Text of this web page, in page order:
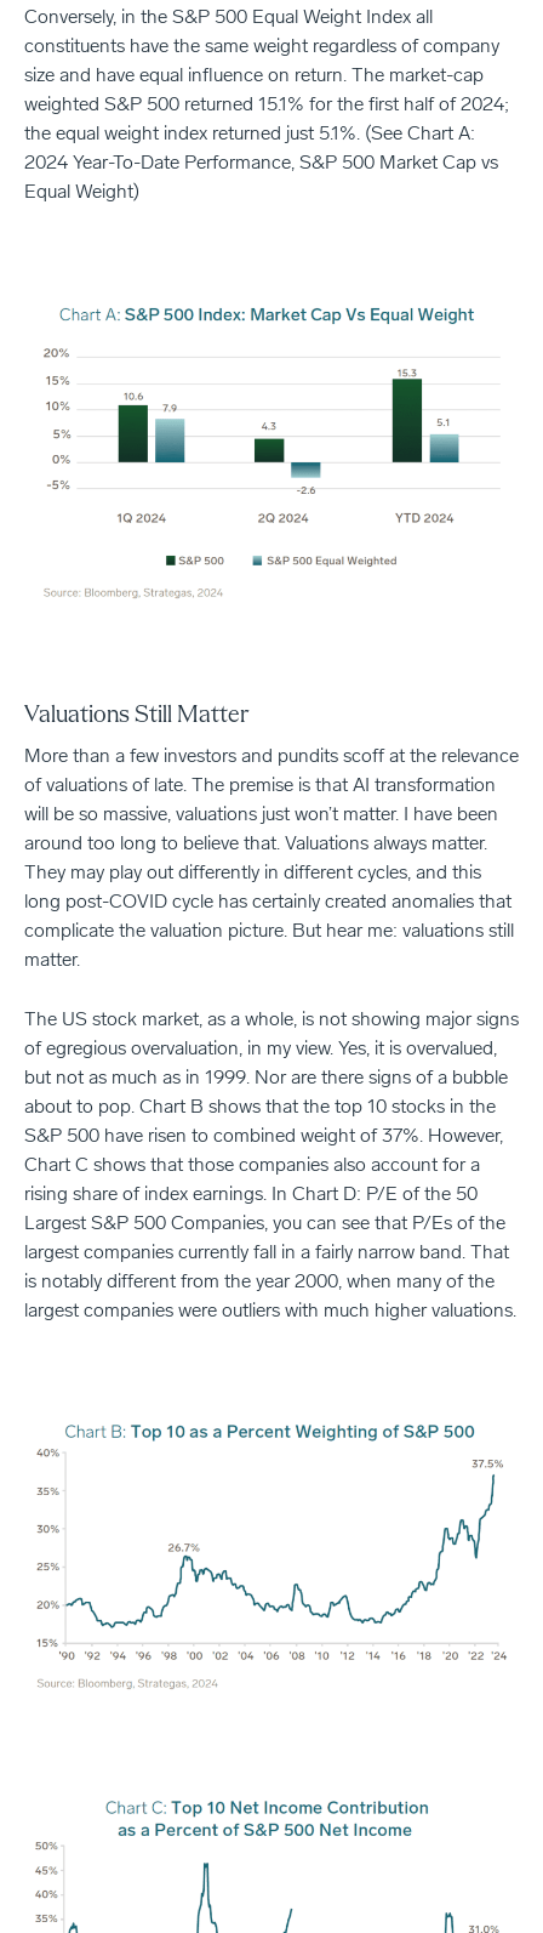
Conversely, in the S&P 500 Equal Weight Index all
constituents have the same weight regardless of company
size and have equal influence on return. The market-cap
weighted S&P 500 returned 15.1% for the first half of 2024;
the equal weight index returned just 5.1%. (See Chart A:
2024 Year-To-Date Performance, S&P 500 Market Cap vs
Equal Weight)
Valuations Still Matter
More than a few investors and pundits scoff at the relevance
of valuations of late. The premise is that AI transformation
will be so massive, valuations just won’t matter. I have been
around too long to believe that. Valuations always matter.
They may play out differently in different cycles, and this
long post-COVID cycle has certainly created anomalies that
complicate the valuation picture. But hear me: valuations still
matter.
The US stock market, as a whole, is not showing major signs
of egregious overvaluation, in my view. Yes, it is overvalued,
but not as much as in 1999. Nor are there signs of a bubble
about to pop. Chart B shows that the top 10 stocks in the
S&P 500 have risen to combined weight of 37%. However,
Chart C shows that those companies also account for a
rising share of index earnings. In Chart D: P/E of the 50
Largest S&P 500 Companies, you can see that P/Es of the
largest companies currently fall in a fairly narrow band. That
is notably different from the year 2000, when many of the
largest companies were outliers with much higher valuations.